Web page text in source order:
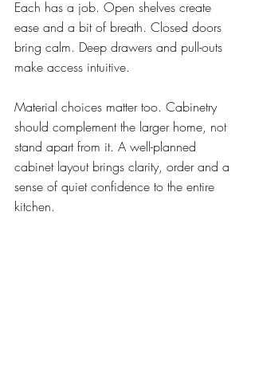
Each has a job. Open shelves create
ease and a bit of breath. Closed doors
bring calm. Deep drawers and pull-outs
make access intuitive.
Material choices matter too. Cabinetry
should complement the larger home, not
stand apart from it. A well-planned
cabinet layout brings clarity, order and a
sense of quiet confidence to the entire
kitchen.